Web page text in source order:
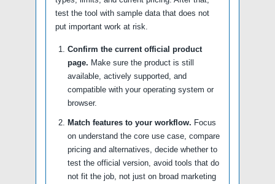
test the tool with sample data that does not
put important work at risk.
Confirm the current official product
page. Make sure the product is still
available, actively supported, and
compatible with your operating system or
browser.
Match features to your workflow. Focus
on understand the core use case, compare
pricing and alternatives, decide whether to
test the official version, avoid tools that do
not fit the job, not just on broad marketing